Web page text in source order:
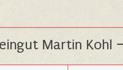
Martin Kohl–